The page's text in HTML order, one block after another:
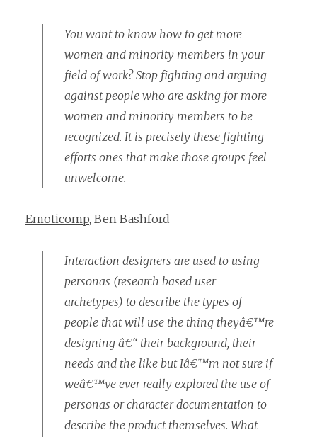
You want to know how to get more
women and minority members in your
field of work? Stop fighting and arguing
against people who are asking for more
women and minority members to be
recognized. It is precisely these fighting
efforts ones that make those groups feel
unwelcome.
Emoticomp, Ben Bashford
Interaction designers are used to using
personas (research based user
archetypes) to describe the types of
people that will use the thing theyâ€™re
designing â€“ their background, their
needs and the like but Iâ€™m not sure if
weâ€™ve ever really explored the use of
personas or character documentation to
describe the product themselves. What